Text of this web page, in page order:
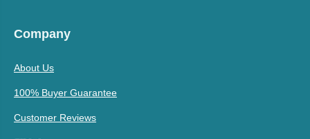
Company
About Us
100% Buyer Guarantee
Customer Reviews